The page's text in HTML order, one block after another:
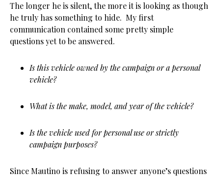
The longer he is silent, the more it is looking as though
he truly has something to hide. My first
communication contained some pretty simple
questions yet to be answered.
Is this vehicle owned by the campaign or a personal
vehicle?
What is the make, model, and year of the vehicle?
Is the vehicle used for personal use or strictly
campaign purposes?
Since Mautino is refusing to answer anyone’s questions